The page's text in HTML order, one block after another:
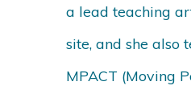
a lead teaching
site, and she also
MPACT (Moving